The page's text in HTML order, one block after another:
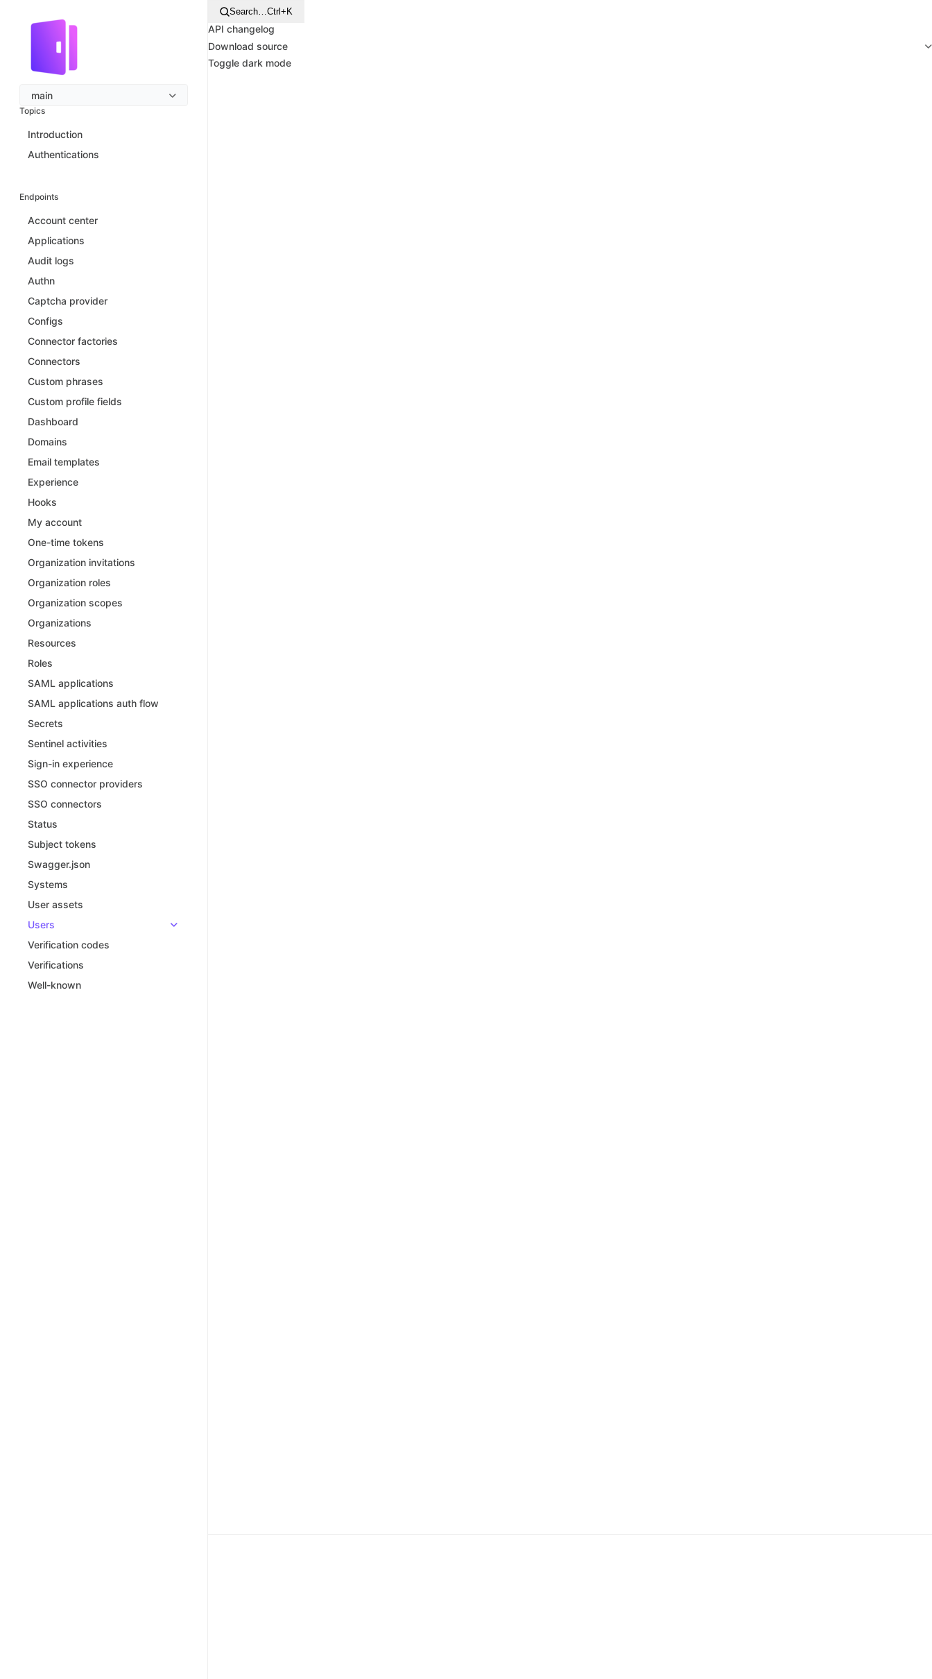
main
Topics
Introduction
Authentications
Endpoints
Account center
Applications
Audit logs
Authn
Captcha provider
Configs
Connector factories
Connectors
Custom phrases
Custom profile fields
Dashboard
Domains
Email templates
Experience
Hooks
My account
One-time tokens
Organization invitations
Organization roles
Organization scopes
Organizations
Resources
Roles
SAML applications
SAML applications auth flow
Secrets
Sentinel activities
Sign-in experience
SSO connector providers
SSO connectors
Status
Subject tokens
Swagger.json
Systems
User assets
Users
Verification codes
Verifications
Well-known
Search…Ctrl+K
API changelog
Download source
Toggle dark mode